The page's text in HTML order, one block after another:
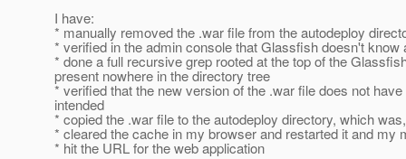
I have:
* manually removed the .war file from the autodeploy
* verified in the admin console that Glassfish doesn't know
* done a full recursive grep rooted at the top of the
present nowhere in the directory tree
* verified that the new version of the .war file does not
intended
* copied the .war file to the autodeploy directory, which
* cleared the cache in my browser and restarted it and my
* hit the URL for the web application